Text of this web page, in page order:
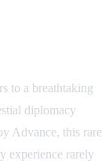
to a breathtaking
diplomacy
Advance, this rare
experience rarely